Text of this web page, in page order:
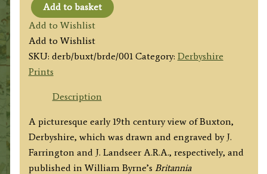
'Buxton.'
by
J.
Farrington
/
A.R.A.
c.1817
quantity
Add to basket
Add to Wishlist
Add to Wishlist
SKU: derb/buxt/brde/001 Category: Derbyshire
Prints
Description
A picturesque early 19th century view of Buxton,
Derbyshire, which was drawn and engraved by J.
Farrington and J. Landseer A.R.A., respectively, and
published in William Byrne’s Britannia